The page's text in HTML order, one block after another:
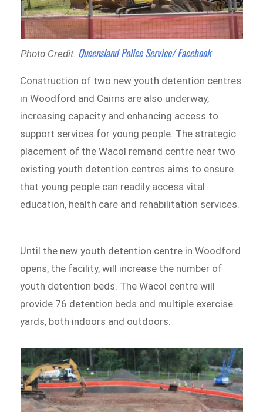
Photo Credit: Queensland Police Service/ Facebook
Construction of two new youth detention centres
in Woodford and Cairns are also underway,
increasing capacity and enhancing access to
support services for young people. The strategic
placement of the Wacol remand centre near two
existing youth detention centres aims to ensure
that young people can readily access vital
education, health care and rehabilitation services.
Until the new youth detention centre in Woodford
opens, the facility, will increase the number of
youth detention beds. The Wacol centre will
provide 76 detention beds and multiple exercise
yards, both indoors and outdoors.